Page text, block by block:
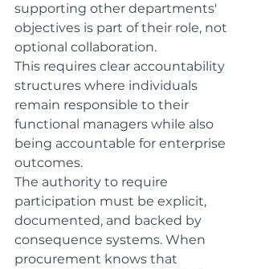
supporting other departments'
objectives is part of their role, not
optional collaboration.
This requires clear accountability
structures where individuals
remain responsible to their
functional managers while also
being accountable for enterprise
outcomes.
The authority to require
participation must be explicit,
documented, and backed by
consequence systems. When
procurement knows that